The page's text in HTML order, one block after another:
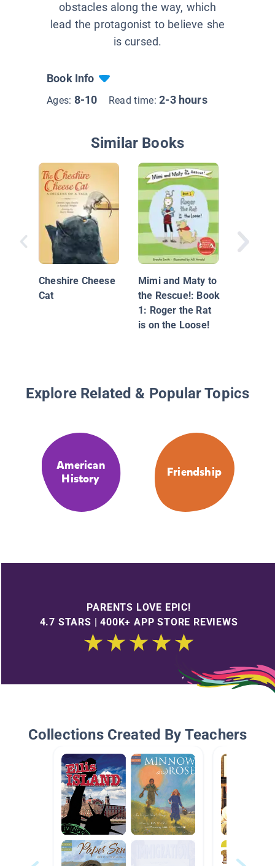
obstacles along the way, which
lead the protagonist to believe she
is cursed.
Book Info
Ages: 8-10 Read time:2-3 hours
Similar Books
Cheshire Cheese
Cat
Mimi and Maty to
the Rescue!: Book
1: Roger the Rat
is on the Loose!
of the
Explore Related & Popular Topics
American
History
Friendship
PARENTS LOVE EPIC!
4.7 STARS | 400K+ APP STORE REVIEWS
Collections Created By Teachers